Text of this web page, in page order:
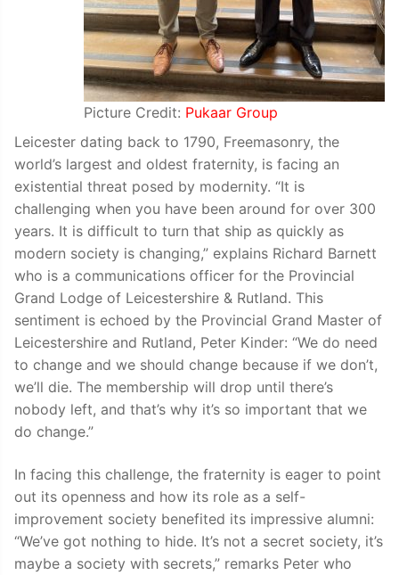
Picture Credit: Pukaar Group
Leicester dating back to 1790, Freemasonry, the
world’s largest and oldest fraternity, is facing an
existential threat posed by modernity. “It is
challenging when you have been around for over 300
years. It is difficult to turn that ship as quickly as
modern society is changing,” explains Richard Barnett
who is a communications officer for the Provincial
Grand Lodge of Leicestershire & Rutland. This
sentiment is echoed by the Provincial Grand Master of
Leicestershire and Rutland, Peter Kinder: “We do need
to change and we should change because if we don’t,
we’ll die. The membership will drop until there’s
nobody left, and that’s why it’s so important that we
do change.”
In facing this challenge, the fraternity is eager to point
out its openness and how its role as a self-
improvement society benefited its impressive alumni:
“We’ve got nothing to hide. It’s not a secret society, it’s
maybe a society with secrets,” remarks Peter who